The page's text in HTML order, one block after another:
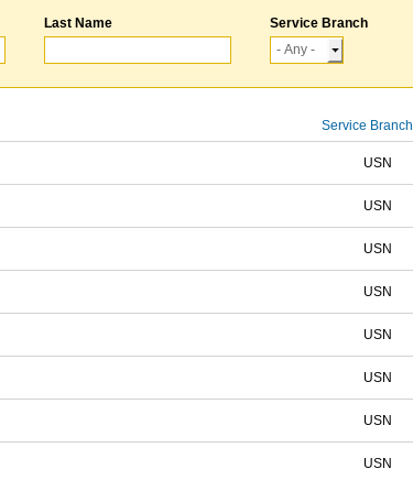
Last Name Service Branch
Service Branch
USN
USN
USN
USN
USN
USN
USN
USN